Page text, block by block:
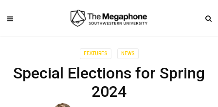
FEATURES NEWS
Special Elections for Spring
2024